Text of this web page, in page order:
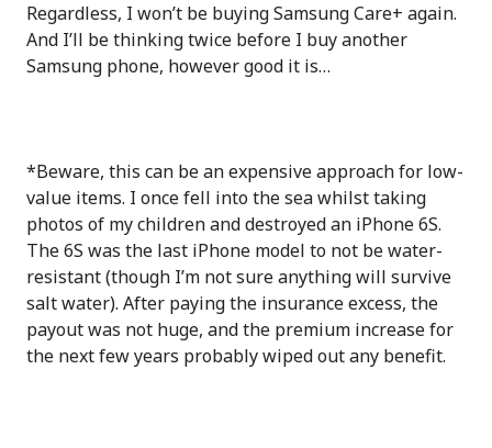
Regardless, I won’t be buying Samsung Care+ again.
And I’ll be thinking twice before I buy another
Samsung phone, however good it is…
*Beware, this can be an expensive approach for low-
value items. I once fell into the sea whilst taking
photos of my children and destroyed an iPhone 6S.
The 6S was the last iPhone model to not be water-
resistant (though I’m not sure anything will survive
salt water). After paying the insurance excess, the
payout was not huge, and the premium increase for
the next few years probably wiped out any benefit.